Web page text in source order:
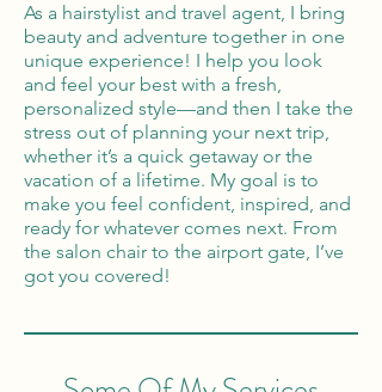
As a hairstylist and travel agent, I bring
beauty and adventure together in one
unique experience! I help you look
and feel your best with a fresh,
personalized style—and then I take the
stress out of planning your next trip,
whether it’s a quick getaway or the
vacation of a lifetime. My goal is to
make you feel confident, inspired, and
ready for whatever comes next. From
the salon chair to the airport gate, I’ve
got you covered!